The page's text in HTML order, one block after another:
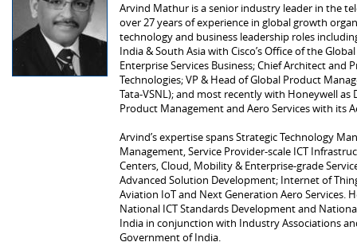
Arvind Mathur is a senior industry leader in the
over 27 years of experience in global growth
technology and business leadership roles
India & South Asia with Cisco’s Office of the Global
Enterprise Services Business; Chief Architect and
Technologies; VP & Head of Global Product
Tata-VSNL); and most recently with Honeywell
Product Management and Aero Services with its
Arvind’s expertise spans Strategic Technology
Management, Service Provider-scale ICT
Centers, Cloud, Mobility & Enterprise-grade
Advanced Solution Development; Internet of
Aviation IoT and Next Generation Aero Services.
National ICT Standards Development and
India in conjunction with Industry Associations
Government of India.